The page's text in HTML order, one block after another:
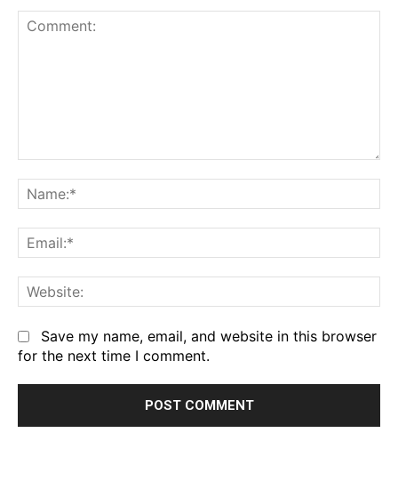
Save my name, email, and website in this browser
for the next time I comment.